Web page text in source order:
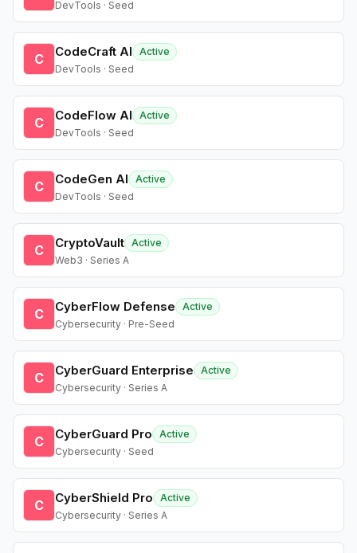
DevTools · Seed
C CodeCraft AI
Active
DevTools · Seed
C CodeFlow AI
Active
DevTools · Seed
C CodeGen AI
Active
DevTools · Seed
C CryptoVault Active
Web3 · Series A
C CyberFlow Defense
Active
Cybersecurity · Pre-Seed
C CyberGuard Enterprise
Active
Cybersecurity · Series A
C CyberGuard Pro
Active
Cybersecurity · Seed
C CyberShield Pro
Active
Cybersecurity · Series A